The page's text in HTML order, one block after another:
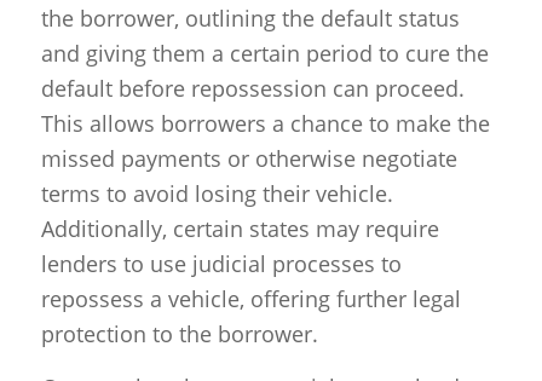
the borrower, outlining the default status
and giving them a certain period to cure the
default before repossession can proceed.
This allows borrowers a chance to make the
missed payments or otherwise negotiate
terms to avoid losing their vehicle.
Additionally, certain states may require
lenders to use judicial processes to
repossess a vehicle, offering further legal
protection to the borrower.